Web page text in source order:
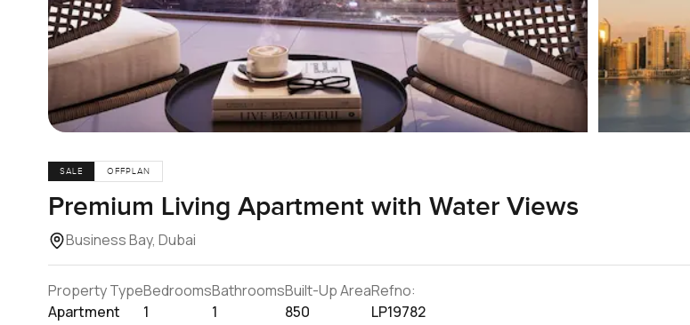
SALE OFFPLAN
Premium Living Apartment with Water Views
Business Bay, Dubai
Property Type
Apartment
Bedrooms
1
Bathrooms
1
Built-Up Area
850
Refno:
LP19782